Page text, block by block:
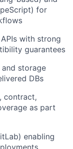
for
with strong
guarantees
storage
DBs
contract,
as part
enabling